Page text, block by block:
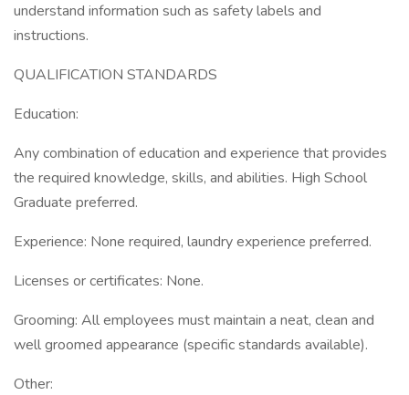
understand information such as safety labels and
instructions.
QUALIFICATION STANDARDS
Education:
Any combination of education and experience that provides
the required knowledge, skills, and abilities. High School
Graduate preferred.
Experience: None required, laundry experience preferred.
Licenses or certificates: None.
Grooming: All employees must maintain a neat, clean and
well groomed appearance (specific standards available).
Other: